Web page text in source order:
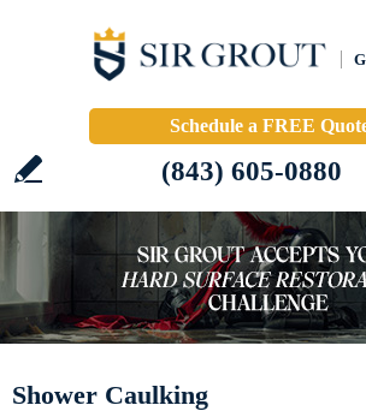
Schedule a FREE
(843) 605-0880
Shower Caulking